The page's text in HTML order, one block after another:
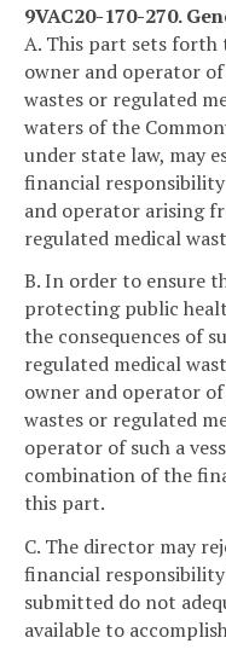
9VAC20-170-270.
A. This part sets forth
owner and operator
wastes or regulated
waters of the
under state law, may
financial
and operator arising
regulated medical
B. In order to ensure
protecting public
the consequences of
regulated medical
owner and operator
wastes or regulated
operator of such a
combination of the
this part.
C. The director may
financial
submitted do not
available to